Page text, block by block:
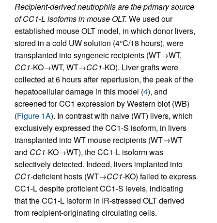
Recipient-derived neutrophils are the primary source
of CC1-L isoforms in mouse OLT. We used our
established mouse OLT model, in which donor livers,
stored in a cold UW solution (4°C/18 hours), were
transplanted into syngeneic recipients (WT→WT,
CC1-KO→WT, WT→CC1-KO). Liver grafts were
collected at 6 hours after reperfusion, the peak of the
hepatocellular damage in this model (4), and
screened for CC1 expression by Western blot (WB)
(Figure 1A). In contrast with naive (WT) livers, which
exclusively expressed the CC1-S isoform, in livers
transplanted into WT mouse recipients (WT→WT
and CC1-KO→WT), the CC1-L isoform was
selectively detected. Indeed, livers implanted into
CC1-deficient hosts (WT→CC1-KO) failed to express
CC1-L despite proficient CC1-S levels, indicating
that the CC1-L isoform in IR-stressed OLT derived
from recipient-originating circulating cells.